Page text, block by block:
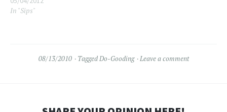
In "Sips"
08/13/2010 TaggedDo-Gooding Leave a comment